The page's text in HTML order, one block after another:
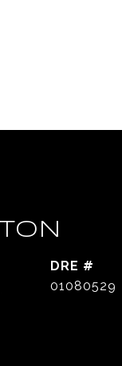
DRE #
01080529